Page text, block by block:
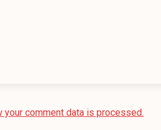
your comment data is processed.